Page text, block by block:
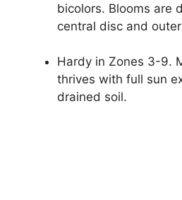
bicolors. Blooms are
central disc and
Hardy in Zones 3-9.
thrives with full sun
drained soil.